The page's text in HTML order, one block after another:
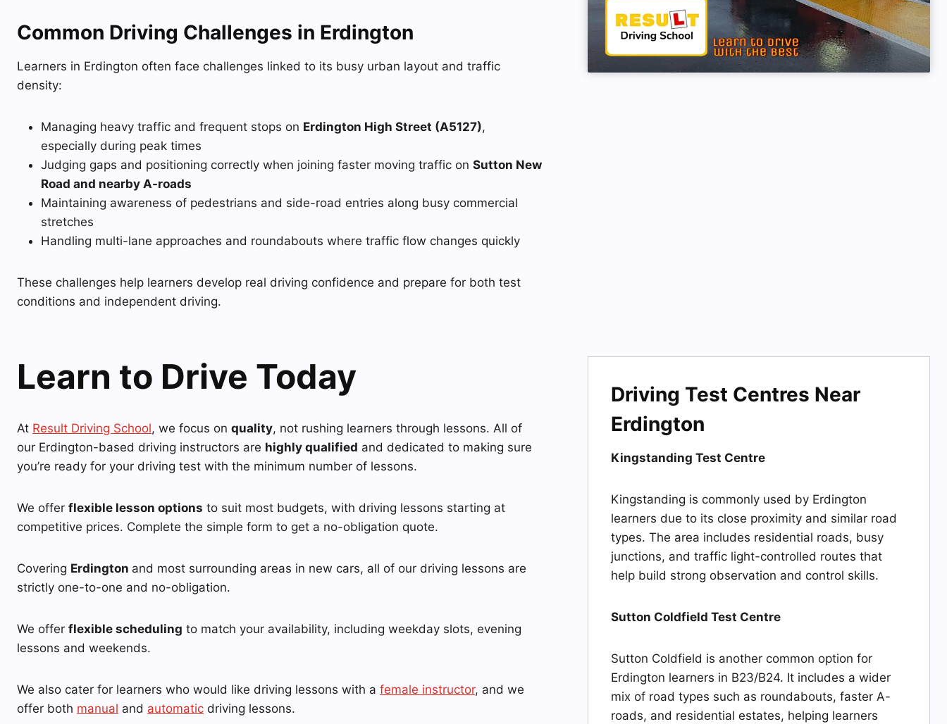
Common Driving Challenges in Erdington
Learners in Erdington often face challenges linked to its busy urban layout and traffic
density:
Managing heavy traffic and frequent stops on Erdington High Street (A5127),
especially during peak times
Judging gaps and positioning correctly when joining faster moving traffic on Sutton New
Road and nearby A-roads
Maintaining awareness of pedestrians and side-road entries along busy commercial
stretches
Handling multi-lane approaches and roundabouts where traffic flow changes quickly
These challenges help learners develop real driving confidence and prepare for both test
conditions and independent driving.
Learn to Drive Today
At Result Driving School, we focus on quality, not rushing learners through lessons. All of
our Erdington-based driving instructors are highly qualified and dedicated to making sure
you’re ready for your driving test with the minimum number of lessons.
We offer flexible lesson options to suit most budgets, with driving lessons starting at
competitive prices. Complete the simple form to get a no-obligation quote.
Covering Erdington and most surrounding areas in new cars, all of our driving lessons are
strictly one-to-one and no-obligation.
We offer flexible scheduling to match your availability, including weekday slots, evening
lessons and weekends.
We also cater for learners who would like driving lessons with a female instructor, and we
offer both manual and automatic driving lessons.
Driving Test Centres Near
Erdington
Kingstanding Test Centre
Kingstanding is commonly used by Erdington
learners due to its close proximity and similar road
types. The area includes residential roads, busy
junctions, and traffic light-controlled routes that
help build strong observation and control skills.
Sutton Coldfield Test Centre
Sutton Coldfield is another common option for
Erdington learners in B23/B24. It includes a wider
mix of road types such as roundabouts, faster A-
roads, and residential estates, helping learners